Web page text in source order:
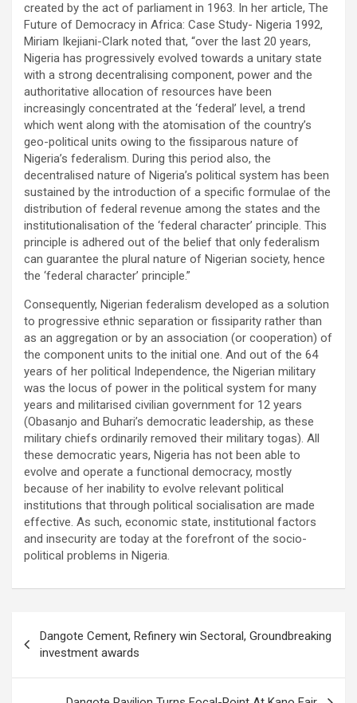
created by the act of parliament in 1963. In her article, The
Future of Democracy in Africa: Case Study- Nigeria 1992,
Miriam Ikejiani-Clark noted that, “over the last 20 years,
Nigeria has progressively evolved towards a unitary state
with a strong decentralising component, power and the
authoritative allocation of resources have been
increasingly concentrated at the ‘federal’ level, a trend
which went along with the atomisation of the country’s
geo-political units owing to the fissiparous nature of
Nigeria’s federalism. During this period also, the
decentralised nature of Nigeria’s political system has been
sustained by the introduction of a specific formulae of the
distribution of federal revenue among the states and the
institutionalisation of the ‘federal character’ principle. This
principle is adhered out of the belief that only federalism
can guarantee the plural nature of Nigerian society, hence
the ‘federal character’ principle.”
Consequently, Nigerian federalism developed as a solution
to progressive ethnic separation or fissiparity rather than
as an aggregation or by an association (or cooperation) of
the component units to the initial one. And out of the 64
years of her political Independence, the Nigerian military
was the locus of power in the political system for many
years and militarised civilian government for 12 years
(Obasanjo and Buhari’s democratic leadership, as these
military chiefs ordinarily removed their military togas). All
these democratic years, Nigeria has not been able to
evolve and operate a functional democracy, mostly
because of her inability to evolve relevant political
institutions that through political socialisation are made
effective. As such, economic state, institutional factors
and insecurity are today at the forefront of the socio-
political problems in Nigeria.
navigation
Dangote Cement, Refinery win Sectoral, Groundbreaking
investment awards